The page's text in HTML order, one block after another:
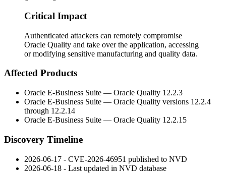
Critical Impact
Authenticated attackers can remotely compromise
Oracle Quality and take over the application, accessing
or modifying sensitive manufacturing and quality data.
Affected Products
Oracle E-Business Suite — Oracle Quality 12.2.3
Oracle E-Business Suite — Oracle Quality versions 12.2.4
through 12.2.14
Oracle E-Business Suite — Oracle Quality 12.2.15
Discovery Timeline
2026-06-17 - CVE-2026-46951 published to NVD
2026-06-18 - Last updated in NVD database